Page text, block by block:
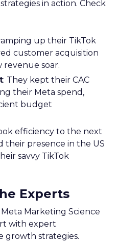
in action. Check
up their TikTok
customer acquisition
revenue soar.
: They kept their CAC
their Meta spend,
budget
efficiency to the next
their presence in the US
savvy TikTok
Experts
Marketing Science
with expert
growth strategies.